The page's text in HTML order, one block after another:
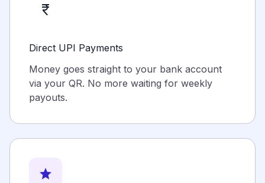
currency_rupee
Direct UPI Payments
Money goes straight to your bank account
via your QR. No more waiting for weekly
payouts.
star